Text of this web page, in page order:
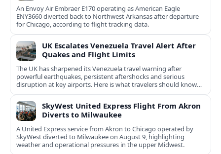
An Envoy Air Embraer E170 operating as American Eagle
ENY3660 diverted back to Northwest Arkansas after departure
for Chicago, according to flight tracking data.
UK Escalates Venezuela Travel Alert After
Quakes and Flight Limits
The UK has sharpened its Venezuela travel warning after
powerful earthquakes, persistent aftershocks and serious
disruption at key airports. Here is what travelers should know
now.
SkyWest United Express Flight From Akron
Diverts to Milwaukee
A United Express service from Akron to Chicago operated by
SkyWest diverted to Milwaukee on August 9, highlighting
weather and operational pressures in the upper Midwest.